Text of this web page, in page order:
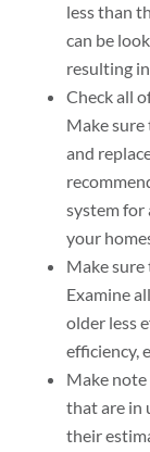
less than
can be
resulting
Check all
Make sure
and
system for
your
Make sure
Examine
older less
efficiency,
Make note
that are in
their